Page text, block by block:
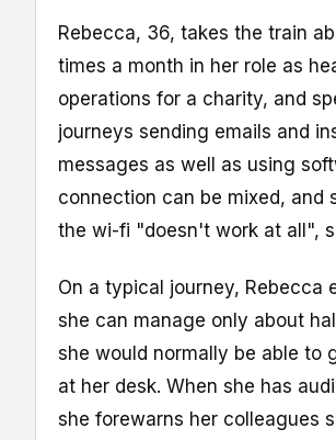
Rebecca, 36, takes the train
times a month in her role as
operations for a charity, and
journeys sending emails and
messages as well as using
connection can be mixed, and
the wi-fi "doesn't work at all",
On a typical journey, Rebecca
she can manage only about
she would normally be able to
at her desk. When she has
she forewarns her colleagues